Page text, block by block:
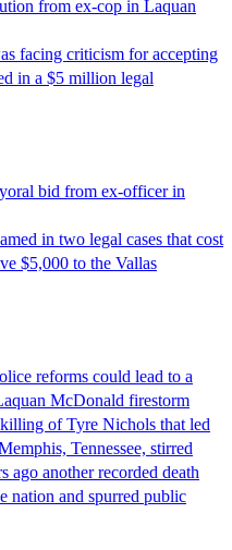
from ex-cop in Laquan
facing criticism for accepting
in a $5 million legal
bid from ex-officer in
in two legal cases that cost
$5,000 to the Vallas
reforms could lead to a
McDonald firestorm
of Tyre Nichols that led
Tennessee, stirred
ago another recorded death
nation and spurred public